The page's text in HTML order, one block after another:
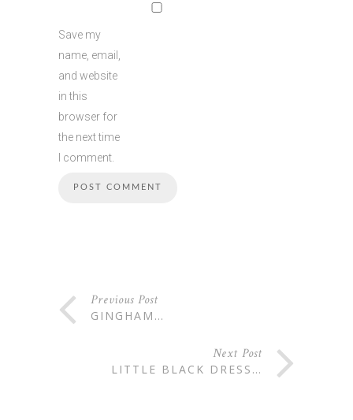
Save my
name, email,
and website
in this
browser for
the next time
I comment.
Previous Post
GINGHAM…
Next Post
LITTLE BLACK DRESS…